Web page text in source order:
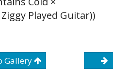
Played Guitar))
Gallery